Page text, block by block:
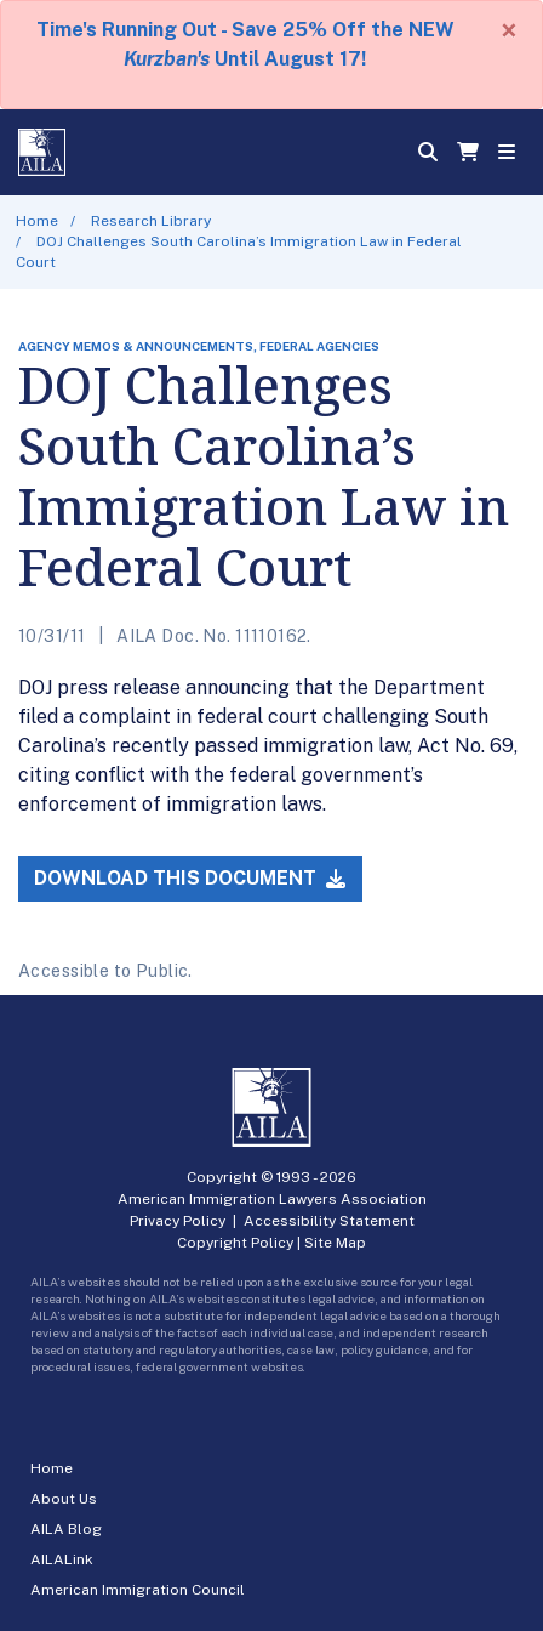
Time's Running Out - Save 25% Off the NEW
Kurzban's Until August 17!
×
Home
Research Library
DOJ Challenges South Carolina’s Immigration Law in Federal
Court
AGENCY MEMOS & ANNOUNCEMENTS, FEDERAL AGENCIES
DOJ Challenges
South Carolina’s
Immigration Law in
Federal Court
10/31/11 AILA Doc. No. 11110162.
DOJ press release announcing that the Department
filed a complaint in federal court challenging South
Carolina’s recently passed immigration law, Act No. 69,
citing conflict with the federal government’s
enforcement of immigration laws.
DOWNLOAD THIS DOCUMENT
Accessible to Public.
Home
About Us
AILA Blog
AILALink
American Immigration Council
Copyright © 1993 -2026
American Immigration Lawyers Association
Privacy Policy| Accessibility Statement
Copyright Policy | Site Map
AILA’s websites should not be relied upon as the exclusive source for your legal
research. Nothing on AILA’s websites constitutes legal advice, and information on
AILA’s websites is not a substitute for independent legal advice based on a thorough
review and analysis of the facts of each individual case, and independent research
based on statutory and regulatory authorities, case law, policy guidance, and for
procedural issues, federal government websites.